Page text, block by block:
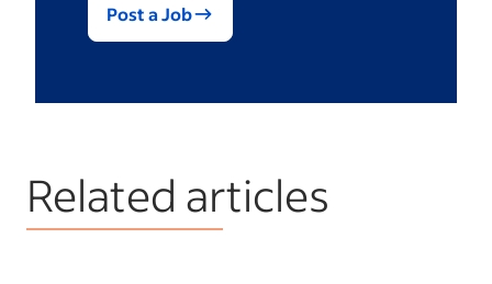
Post a Job
Related articles